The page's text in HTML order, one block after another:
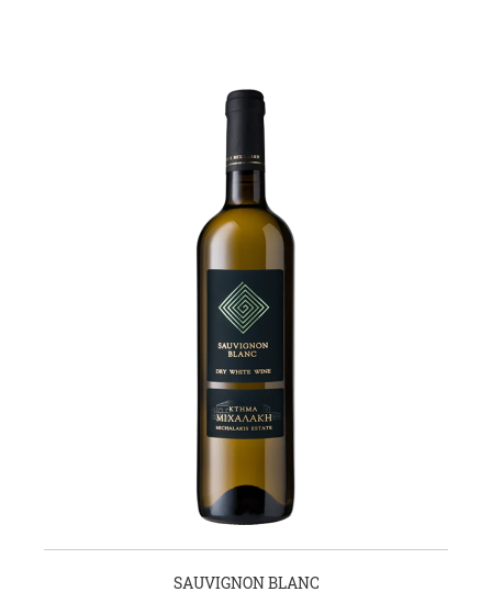
SAUVIGNON BLANC